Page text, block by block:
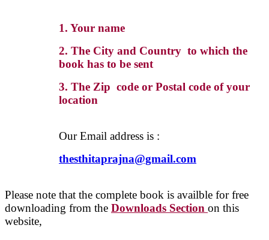
1. Your name
2. The City and Country to which the
book has to be sent
3. The Zip code or Postal code of your
location
Our Email address is :
thesthitaprajna@gmail.com
Please note that the complete book is availble for free
downloading from the Downloads Section on this
website,